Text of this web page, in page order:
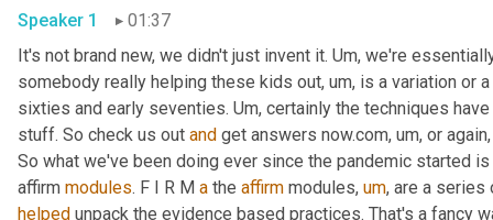
Speaker 1
01:37
It's not brand new, we didn't just invent it. Um, we're
somebody really helping these kids out, um, is a variation or
sixties and early seventies. Um, certainly the techniques
stuff. So check us out and get answers now.com, um, or
So what we've been doing ever since the pandemic started
affirm modules. F I R M a the affirm modules, um, are a series
helped unpack the evidence based practices. That's a fancy